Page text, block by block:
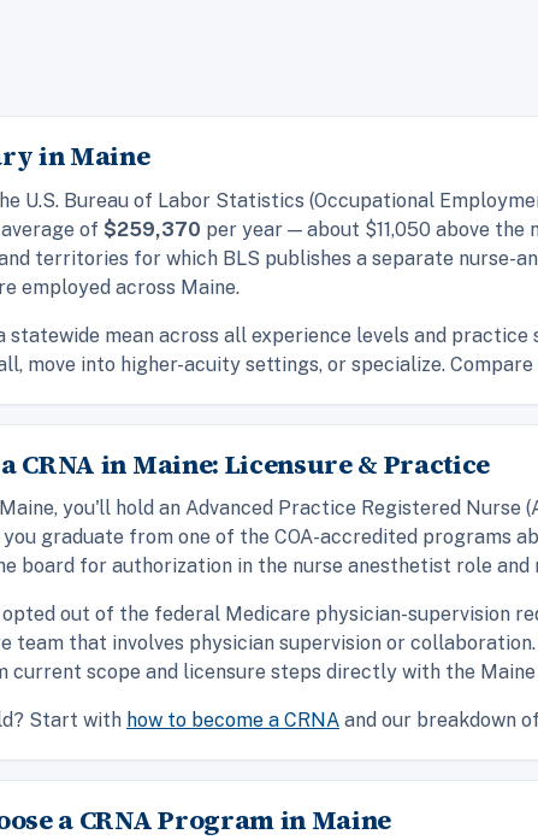
in Maine
U.S. Bureau of Labor Statistics (Occupational
of $259,370 per year — about $11,050 above
territories for which BLS publishes a separate nurse-
employed across Maine.
statewide mean across all experience levels and
move into higher-acuity settings, or specialize.
CRNA in Maine: Licensure & Practice
you'll hold an Advanced Practice Registered Nurse
graduate from one of the COA-accredited programs
board for authorization in the nurse anesthetist role and
opted out of the federal Medicare physician-supervision
team that involves physician supervision or
current scope and licensure steps directly with the
Start with how to become a CRNA and our breakdown of
a CRNA Program in Maine